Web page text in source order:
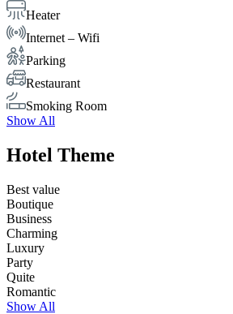
Heater
Internet – Wifi
Parking
Restaurant
Smoking Room
Show All
Hotel Theme
Best value
Boutique
Business
Charming
Luxury
Party
Quite
Romantic
Show All